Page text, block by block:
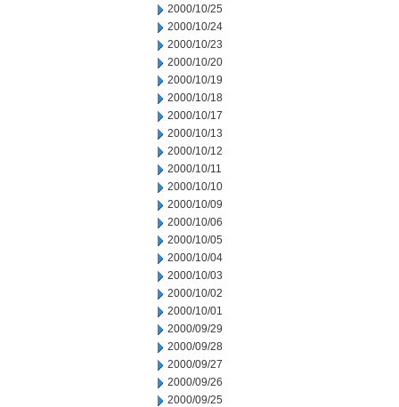
2000/10/25
2000/10/24
2000/10/23
2000/10/20
2000/10/19
2000/10/18
2000/10/17
2000/10/13
2000/10/12
2000/10/11
2000/10/10
2000/10/09
2000/10/06
2000/10/05
2000/10/04
2000/10/03
2000/10/02
2000/10/01
2000/09/29
2000/09/28
2000/09/27
2000/09/26
2000/09/25